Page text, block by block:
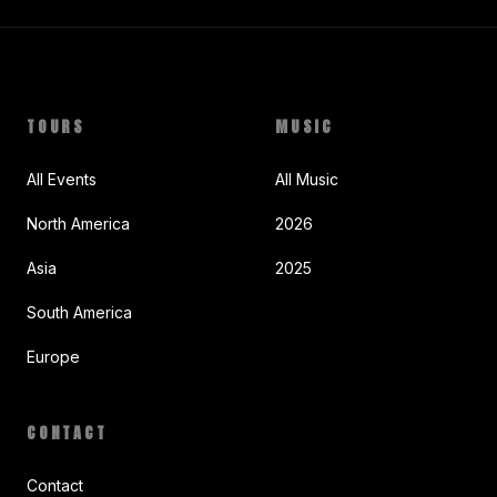
TOURS
All Events
North America
Asia
South America
Europe
MUSIC
All Music
2026
2025
CONTACT
Contact